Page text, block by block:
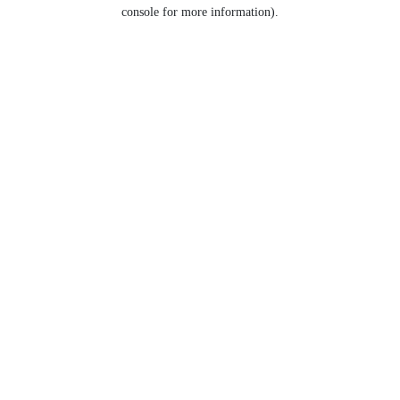
console for more information).